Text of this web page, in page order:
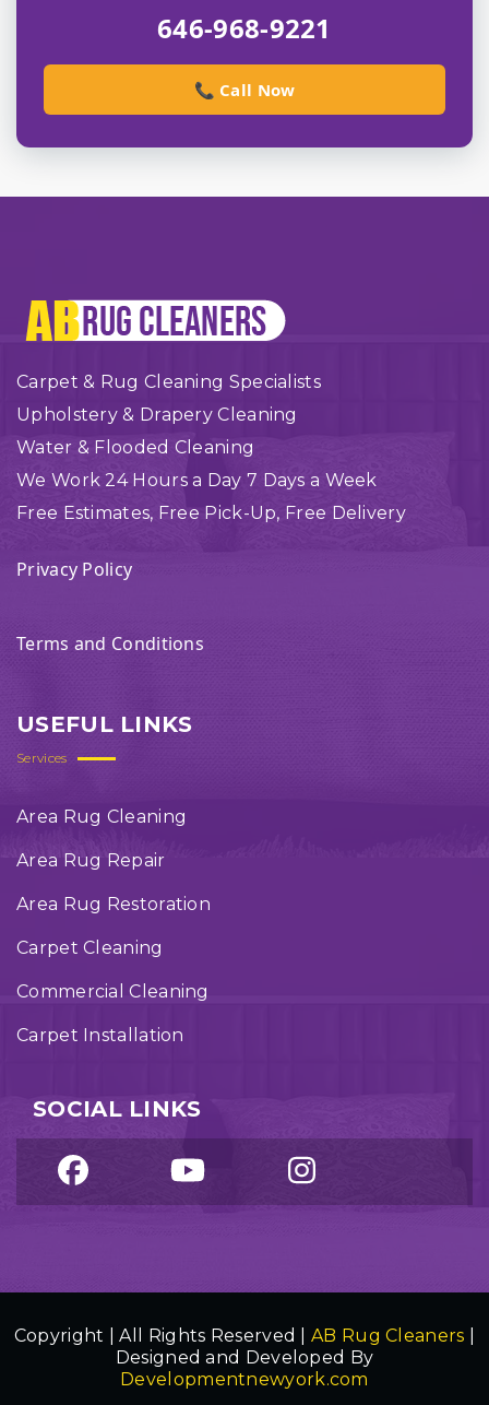
646-968-9221
📞 Call Now
Carpet & Rug Cleaning Specialists
Upholstery & Drapery Cleaning
Water & Flooded Cleaning
We Work 24 Hours a Day 7 Days a Week
Free Estimates, Free Pick-Up, Free Delivery
Privacy Policy
Terms and Conditions
USEFUL LINKS
Services
Area Rug Cleaning
Area Rug Repair
Area Rug Restoration
Carpet Cleaning
Commercial Cleaning
Carpet Installation
SOCIAL LINKS
Copyright | All Rights Reserved |AB Rug Cleaners
Designed and Developed By
Developmentnewyork.com